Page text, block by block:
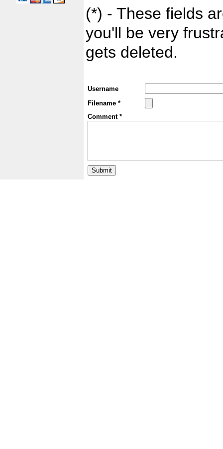
(*) - These fields
you'll be very
gets deleted.
Username
Filename *
Comment *